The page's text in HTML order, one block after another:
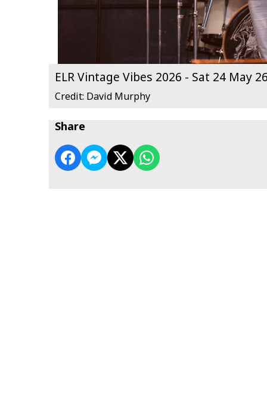
ELR Vintage Vibes 2026 - Sat 24 May
Credit: David Murphy
Share